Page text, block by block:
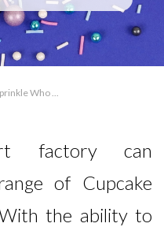
Who ...
factory can
of Cupcake
the ability to